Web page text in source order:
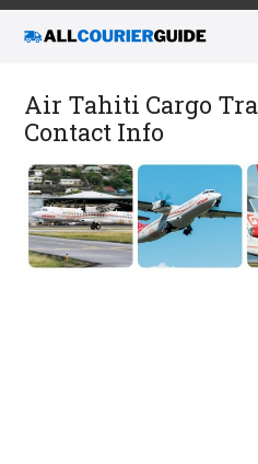
Air Tahiti Cargo
Contact Info